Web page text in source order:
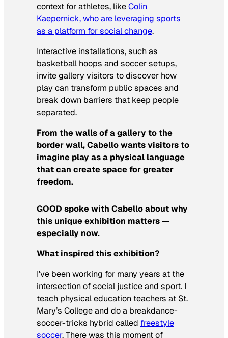
context for athletes, likeColin
Kaepernick, who are leveraging sports
as a platform for social change.
Interactive installations, such as
basketball hoops and soccer setups,
invite gallery visitors to discover how
play can transform public spaces and
break down barriers that keep people
separated.
From the walls of a gallery to the
border wall, Cabello wants visitors to
imagine play as a physical language
that can create space for greater
freedom.
GOOD spoke with Cabello about why
this unique exhibition matters —
especially now.
What inspired this exhibition?
I’ve been working for many years at the
intersection of social justice and sport. I
teach physical education teachers at St.
Mary’s College and do a breakdance-
soccer-tricks hybrid called freestyle
soccer. There was this moment of